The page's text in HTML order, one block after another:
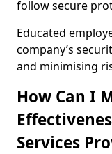
follow secure
Educated
company’s
and minimising
How Can I
Services